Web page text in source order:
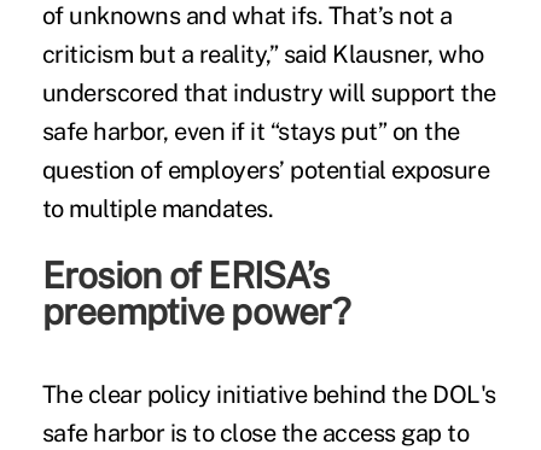
of unknowns and what ifs. That’s not a
criticism but a reality,” said Klausner, who
underscored that industry will support the
safe harbor, even if it “stays put” on the
question of employers’ potential exposure
to multiple mandates.
Erosion of ERISA’s
preemptive power?
The clear policy initiative behind the DOL's
safe harbor is to close the access gap to